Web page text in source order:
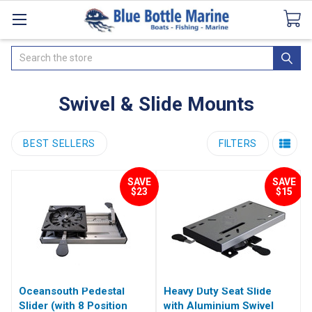
CataloguesSeaDek Flooring AirmarNews
Search
Swivel & Slide Mounts
BEST SELLERS FILTERS
SAVE
$23
Oceansouth Pedestal
Slider (with 8 Position
SAVE
$15
Heavy Duty Seat Slide
with Aluminium Swivel